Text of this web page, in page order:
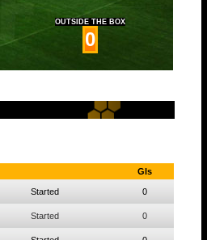
OUTSIDE THE BOX
0
Gls
Started 0
Started 0